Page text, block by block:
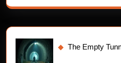
The Empty